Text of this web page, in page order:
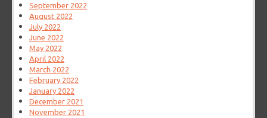
September 2022
August 2022
July 2022
June 2022
May 2022
April 2022
March 2022
February 2022
January 2022
December 2021
November 2021